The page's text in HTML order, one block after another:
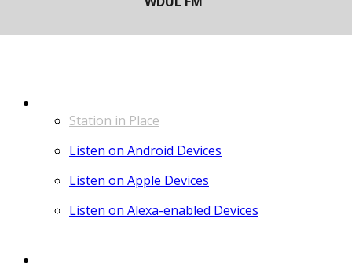
Station in Place
Listen on Android Devices
Listen on Apple Devices
Listen on Alexa-enabled Devices